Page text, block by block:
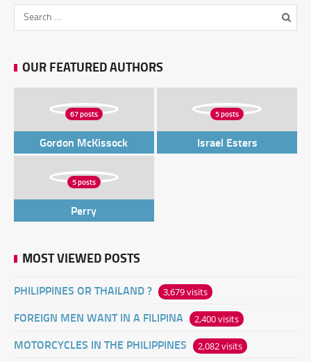
OUR FEATURED AUTHORS
67 posts
Gordon McKissock
5 posts
Israel Esters
5 posts
Perry
MOST VIEWED POSTS
PHILIPPINES OR THAILAND ? 3,679 visits
FOREIGN MEN WANT IN A FILIPINA 2,400 visits
MOTORCYCLES IN THE PHILIPPINES 2,082 visits